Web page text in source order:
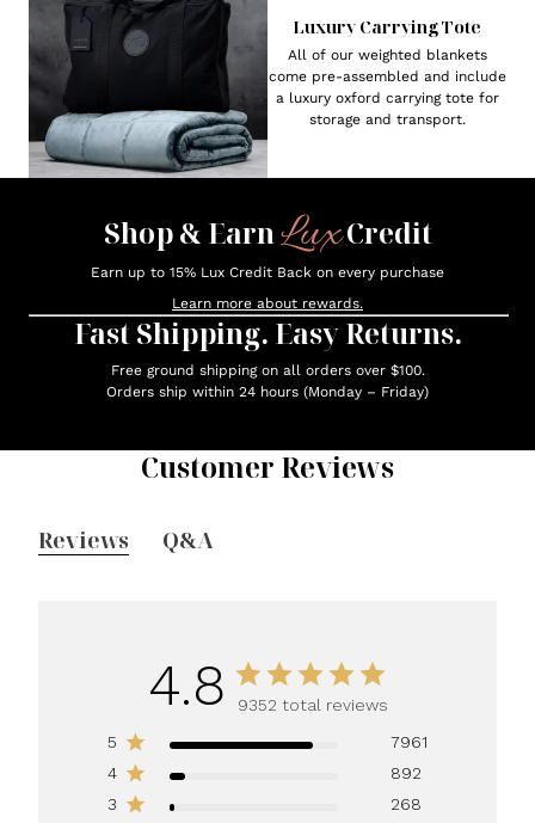
Luxury Carrying Tote
All of our weighted blankets
come pre-assembled and include
a luxury oxford carrying tote for
storage and transport.
Shop & EarnLuxCredit
Earn up to 15% Lux Credit Back on every purchase
Learn more about rewards.
Fast Shipping. Easy Returns.
Free ground shipping on all orders over $100.
Orders ship within 24 hours (Monday – Friday)
Customer Reviews
Reviews Q&A
4.8
9352 total reviews
5
7961
4
892
3
268